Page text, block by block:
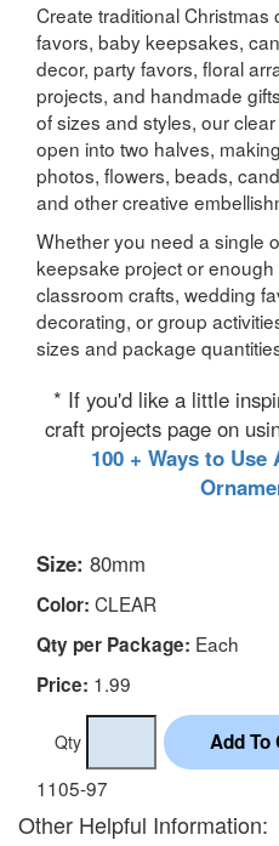
Create traditional Christmas
favors, baby keepsakes,
decor, party favors, floral
projects, and handmade
of sizes and styles, our
open into two halves,
photos, flowers, beads,
and other creative
Whether you need a single
keepsake project or
classroom crafts, wedding
decorating, or group
sizes and package
* If you'd like a little
craft projects page on
100 + Ways to
Size: 80mm
Color: CLEAR
Qty per Package: Each
Price: 1.99
Qty
1105-97
Other Helpful Information: